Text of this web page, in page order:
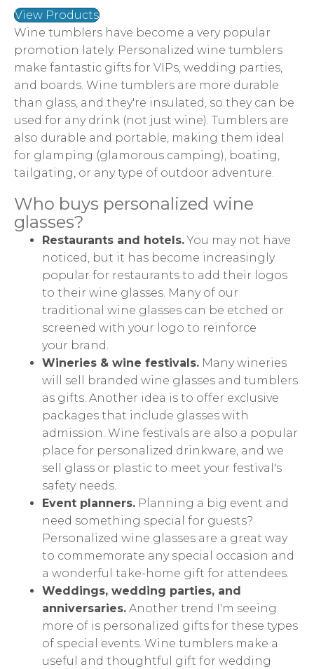
View Products
Wine tumblers have become a very popular
promotion lately. Personalized wine tumblers
make fantastic gifts for VIPs, wedding parties,
and boards. Wine tumblers are more durable
than glass, and they're insulated, so they can be
used for any drink (not just wine). Tumblers are
also durable and portable, making them ideal
for glamping (glamorous camping), boating,
tailgating, or any type of outdoor adventure.
Who buys personalized wine
glasses?
Restaurants and hotels.You may not have
noticed, but it has become increasingly
popular for restaurants to add their logos
to their wine glasses. Many of our
traditional wine glasses can be etched or
screened with your logo to reinforce
your brand.
Wineries & wine festivals. Many wineries
will sell branded wine glasses and tumblers
as gifts. Another idea is to offer exclusive
packages that include glasses with
admission. Wine festivals are also a popular
place for personalized drinkware, and we
sell glass or plastic to meet your festival's
safety needs.
Event planners. Planning a big event and
need something special for guests?
Personalized wine glasses are a great way
to commemorate any special occasion and
a wonderful take-home gift for attendees.
Weddings, wedding parties, and
anniversaries. Another trend I'm seeing
more of is personalized gifts for these types
of special events. Wine tumblers make a
useful and thoughtful gift for wedding